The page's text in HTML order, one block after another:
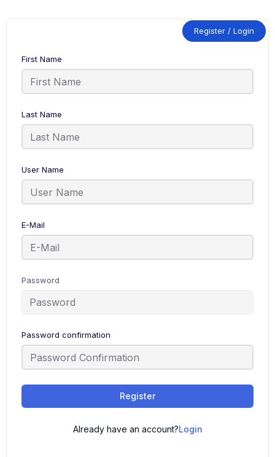
Register / Login
First Name
Last Name
User Name
E-Mail
Password
Password confirmation
Register
Already have an account?Login